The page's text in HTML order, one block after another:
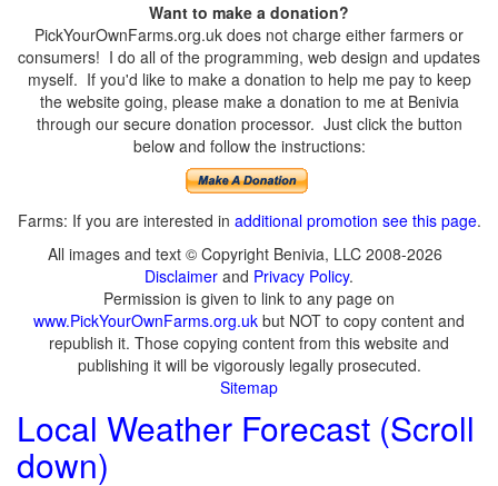
Want to make a donation?
PickYourOwnFarms.org.uk does not charge either farmers or
consumers! I do all of the programming, web design and updates
myself. If you'd like to make a donation to help me pay to keep
the website going, please make a donation to me at Benivia
through our secure donation processor. Just click the button
below and follow the instructions:
Farms: If you are interested in additional promotion see this page.
All images and text © Copyright Benivia, LLC 2008-2026
Disclaimer and Privacy Policy.
Permission is given to link to any page on
www.PickYourOwnFarms.org.uk but NOT to copy content and
republish it. Those copying content from this website and
publishing it will be vigorously legally prosecuted.
Sitemap
Local Weather Forecast (Scroll
down)